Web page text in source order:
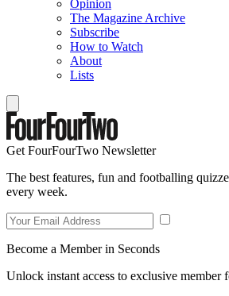
Opinion
The Magazine Archive
Subscribe
How to Watch
About
Lists
Get FourFourTwo Newsletter
The best features, fun and footballing
every week.
Become a Member in Seconds
Unlock instant access to exclusive member